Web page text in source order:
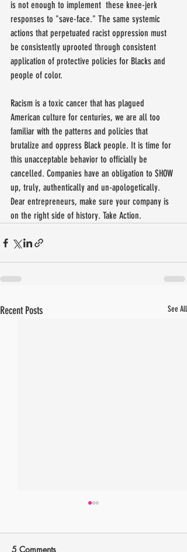
is not enough to implement  these knee-jerk
responses to "save-face." The same systemic
actions that perpetuated racist oppression must
be consistently uprooted through consistent
application of protective policies for Blacks and
people of color.
Racism is a toxic cancer that has plagued
American culture for centuries, we are all too
familiar with the patterns and policies that
brutalize and oppress Black people. It is time for
this unacceptable behavior to officially be
cancelled. Companies have an obligation to SHOW
up, truly, authentically and un-apologetically.
Dear entrepreneurs, make sure your company is
on the right side of history. Take Action.
Recent Posts See All
5 Comments